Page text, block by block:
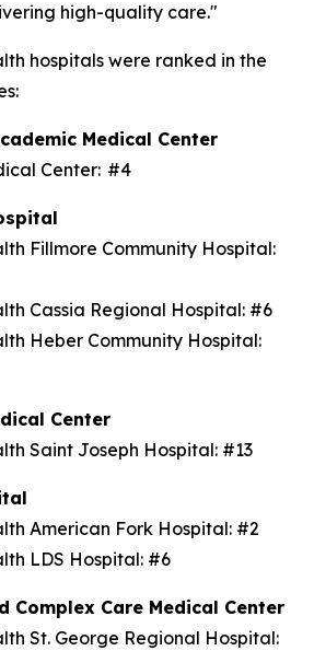
high-quality care."
hospitals were ranked in the
Medical Center
Center: #4
Fillmore Community Hospital:
Cassia Regional Hospital: #6
Heber Community Hospital:
Center
Saint Joseph Hospital: #13
American Fork Hospital: #2
LDS Hospital: #6
Complex Care Medical Center
St. George Regional Hospital: